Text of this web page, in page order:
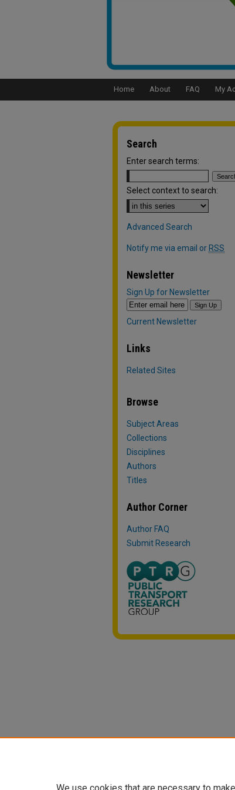
Home About FAQ My
Search
Enter search terms:
Select context to search:
Advanced Search
Notify me via email or RSS
Newsletter
Sign Up for Newsletter
Current Newsletter
Links
Related Sites
Browse
Subject Areas
Collections
Disciplines
Authors
Titles
Author Corner
Author FAQ
Submit Research